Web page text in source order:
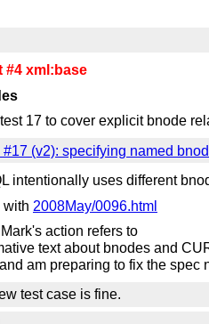
#4 xml:base
17 to cover explicit bnode
#17 (v2): specifying named
intentionally uses different
with 2008May/0096.html
action refers to
text about bnodes and
am preparing to fix the spec
test case is fine.